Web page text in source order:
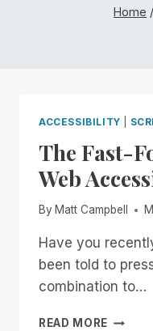
Home /
ACCESSIBILITY
The Fast-
Web
By Matt Campbell
Have you
been told to
combination to…
READ MORE THE